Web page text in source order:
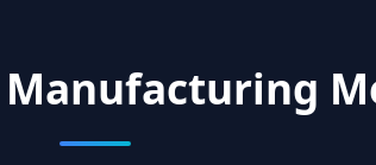
Manufacturing